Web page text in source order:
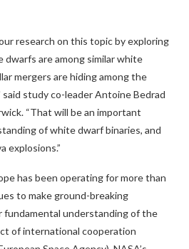
research on this topic by exploring
dwarfs are among similar white
mergers are hiding among the
said study co-leader Antoine Bedrad
“That will be an important
of white dwarf binaries, and
explosions.”
has been operating for more than
to make ground-breaking
fundamental understanding of the
of international cooperation